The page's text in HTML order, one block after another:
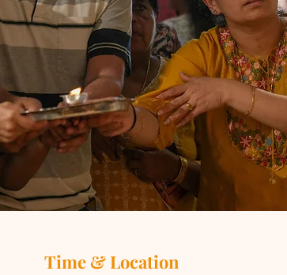
Time & Location